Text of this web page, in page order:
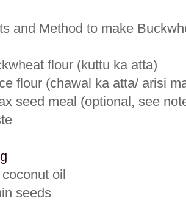
and Method to make
flour (kuttu ka atta)
flour (chawal ka atta/ arisi
seed meal (optional, see
oil
seeds